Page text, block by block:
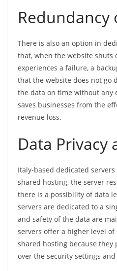
Redundancy
There is also an option in
that, when the website shuts
experiences a failure, a
that the website does not go
the data on time without any
saves businesses from the
revenue loss.
Data Privacy
Italy-based dedicated
shared hosting, the server
there is a possibility of data
servers are dedicated to a
and safety of the data are
servers offer a higher level
shared hosting because they
over the security settings and